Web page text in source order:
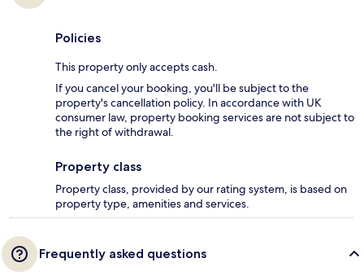
Policies
This property only accepts cash.
If you cancel your booking, you'll be subject to the
property's cancellation policy. In accordance with UK
consumer law, property booking services are not subject to
the right of withdrawal.
Property class
Property class, provided by our rating system, is based on
property type, amenities and services.
Frequently asked questions